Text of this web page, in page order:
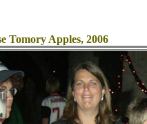
Tomory Apples, 2006